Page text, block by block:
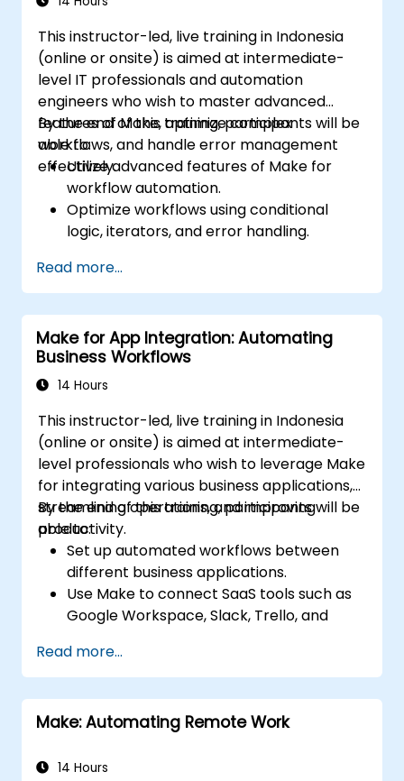
This instructor-led, live training in Indonesia
(online or onsite) is aimed at intermediate-
level IT professionals and automation
engineers who wish to master advanced
features of Make, optimize complex
workflows, and handle error management
effectively.
By the end of this training, participants will be
able to:
Utilize advanced features of Make for
workflow automation.
Optimize workflows using conditional
logic, iterators, and error handling.
seamless automation.
Monitor and troubleshoot workflows for
maximum efficiency.
Implement best practices for scaling
workflow automation solutions.
Read more...
Make for App Integration: Automating
Business Workflows
14 Hours
This instructor-led, live training in Indonesia
(online or onsite) is aimed at intermediate-
level professionals who wish to leverage Make
for integrating various business applications,
streamlining operations, and improving
productivity.
By the end of this training, participants will be
able to:
Set up automated workflows between
different business applications.
Use Make to connect SaaS tools such as
Google Workspace, Slack, Trello, and
Design and implement multi-step
workflows without coding.
Optimize and troubleshoot automated
workflows.
Read more...
Make: Automating Remote Work
14 Hours